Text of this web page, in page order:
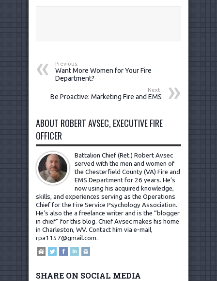
Previous:
Want More Women for Your Fire
Department?
Next:
Be Proactive: Marketing Fire and EMS
ABOUT ROBERT AVSEC, EXECUTIVE FIRE
OFFICER
Battalion Chief (Ret.) Robert Avsec
served with the men and women of
the Chesterfield County (VA) Fire and
EMS Department for 26 years. He’s
now using his acquired knowledge,
skills, and experiences serving as the Operations
Chief for the Fire Service Psychology Association.
He's also the a freelance writer and is the “blogger
in chief” for this blog. Chief Avsec makes his home
in Charleston, WV. Contact him via e-mail,
rpa1157@gmail.com.
SHARE ON SOCIAL MEDIA